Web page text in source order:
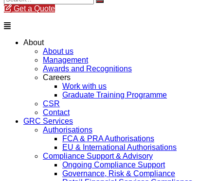
Get a Quote
Menu
About
About us
Management
Awards and Recognitions
Careers
Work with us
Graduate Training Programme
CSR
Contact
GRC Services
Authorisations
FCA & PRA Authorisations
EU & International Authorisations
Compliance Support & Advisory
Ongoing Compliance Support
Governance, Risk & Compliance